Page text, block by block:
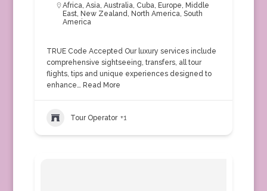
Africa, Asia, Australia, Cuba, Europe, Middle
East, New Zealand, North America, South
America
TRUE Code Accepted Our luxury services include
comprehensive sightseeing, transfers, all tour
flights, tips and unique experiences designed to
enhance… Read More
Tour Operator +1